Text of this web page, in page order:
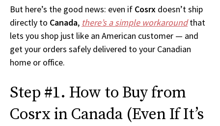
But here’s the good news: even if Cosrx doesn’t ship
directly to Canada, there’s a simple workaroundthat
lets you shop just like an American customer — and
get your orders safely delivered to your Canadian
home or office.
Step #1. How to Buy from
Cosrx in Canada (Even If It’s